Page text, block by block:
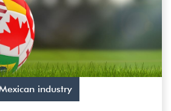
industry